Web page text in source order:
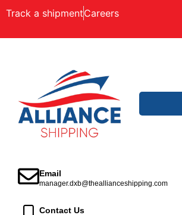
Track a shipmentCareers
Email
manager.dxb@theallianceshipping.com
Contact Us